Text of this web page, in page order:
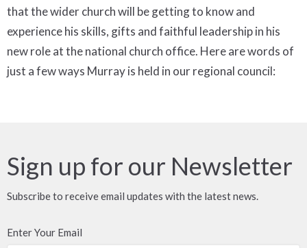
that the wider church will be getting to know and
experience his skills, gifts and faithful leadership in his
new role at the national church office. Here are words of
just a few ways Murray is held in our regional council:
Sign up for our Newsletter
Subscribe to receive email updates with the latest news.
Enter Your Email